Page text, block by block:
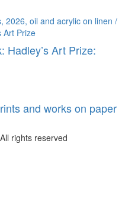
Hadley’s Art Prize:
and works on paper
All rights reserved